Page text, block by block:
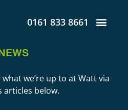
0161 833 8661
we’re up to at Watt via
articles below.